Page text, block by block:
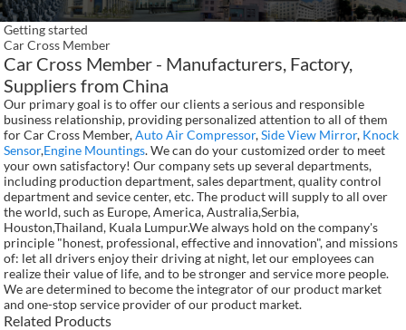
Getting started
Car Cross Member
Car Cross Member - Manufacturers, Factory,
Suppliers from China
Our primary goal is to offer our clients a serious and responsible
business relationship, providing personalized attention to all of them
for Car Cross Member,Auto Air Compressor,Side View Mirror, Knock
Sensor,Engine Mountings. We can do your customized order to meet
your own satisfactory! Our company sets up several departments,
including production department, sales department, quality control
department and sevice center, etc. The product will supply to all over
the world, such as Europe, America, Australia,Serbia,
Houston,Thailand, Kuala Lumpur.We always hold on the company's
principle "honest, professional, effective and innovation", and missions
of: let all drivers enjoy their driving at night, let our employees can
realize their value of life, and to be stronger and service more people.
We are determined to become the integrator of our product market
and one-stop service provider of our product market.
Related Products